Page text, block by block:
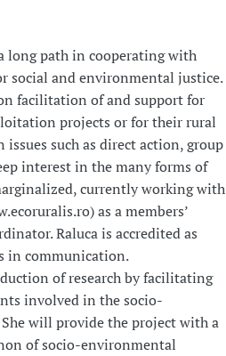
long path in cooperating with
social and environmental justice.
facilitation of and support for
projects or for their rural
such as direct action, group
interest in the many forms of
currently working with
as a members’
Raluca is accredited as
in communication.
of research by facilitating
involved in the socio-
will provide the project with a
of socio-environmental